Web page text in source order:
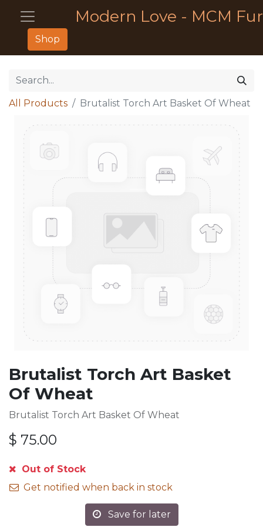
Modern Love - MCM
Shop
All Products Brutalist Torch Art Basket Of Wheat
Brutalist Torch Art Basket
Of Wheat
Brutalist Torch Art Basket Of Wheat
$ 75.00
Out of Stock
Get notified when back in stock
Save for later